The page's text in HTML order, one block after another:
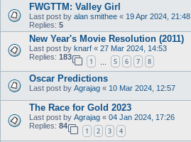
FWGTTM: Valley Girl
Last post by alan smithee « 19 Apr 2024, 21:48
Replies: 5
New Year's Movie Resolution (2011)
Last post by knarf « 27 Mar 2024, 14:53
Replies: 183
1 5 6 7 8
Oscar Predictions
Last post by Agrajag « 10 Mar 2024, 12:57
The Race for Gold 2023
Last post by Agrajag « 04 Jan 2024, 17:26
Replies: 84
1 2 3 4